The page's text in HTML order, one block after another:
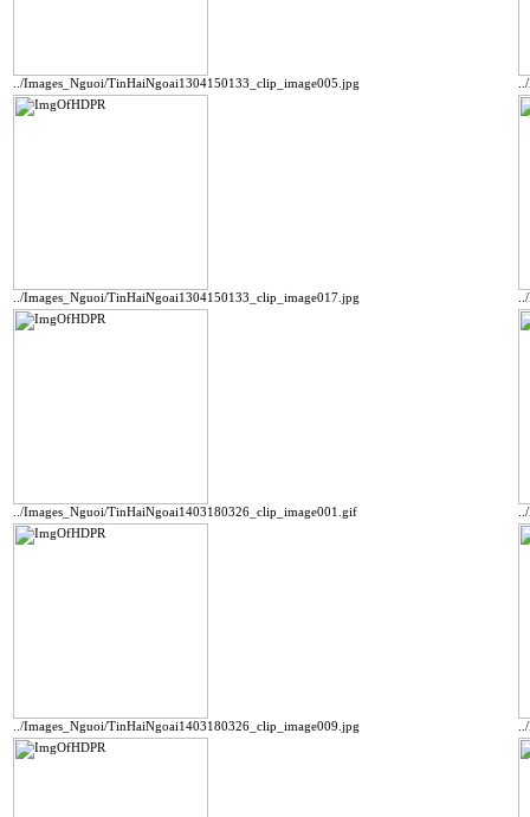
../Images_Nguoi/TinHaiNgoai1304150133_clip_image005.jpg
../Images_Nguoi/TinHaiNgoai1304150133_clip_image017.jpg
../Images_Nguoi/TinHaiNgoai1403180326_clip_image001.gif
../Images_Nguoi/TinHaiNgoai1403180326_clip_image009.jpg